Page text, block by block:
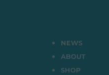
NEWS
ABOUT
SHOP